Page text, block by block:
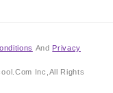
And Privacy
Inc,All Rights